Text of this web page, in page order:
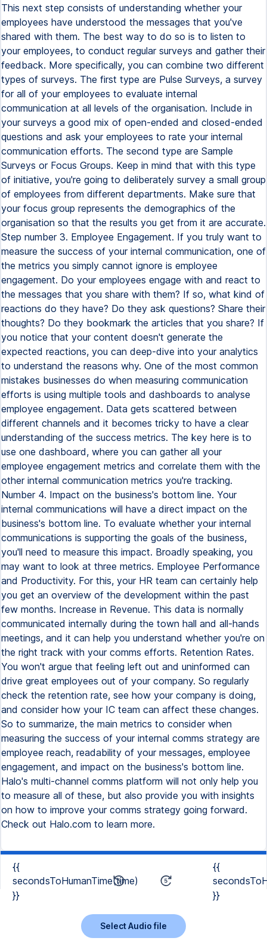
This next step consists of understanding whether your
employees have understood the messages that you've
shared with them. The best way to do so is to listen to
your employees, to conduct regular surveys and gather their
feedback. More specifically, you can combine two different
types of surveys. The first type are Pulse Surveys, a survey
for all of your employees to evaluate internal
communication at all levels of the organisation. Include in
your surveys a good mix of open-ended and closed-ended
questions and ask your employees to rate your internal
communication efforts. The second type are Sample
Surveys or Focus Groups. Keep in mind that with this type
of initiative, you're going to deliberately survey a small group
of employees from different departments. Make sure that
your focus group represents the demographics of the
organisation so that the results you get from it are accurate.
Step number 3. Employee Engagement. If you truly want to
measure the success of your internal communication, one of
the metrics you simply cannot ignore is employee
engagement. Do your employees engage with and react to
the messages that you share with them? If so, what kind of
reactions do they have? Do they ask questions? Share their
thoughts? Do they bookmark the articles that you share? If
you notice that your content doesn't generate the
expected reactions, you can deep-dive into your analytics
to understand the reasons why. One of the most common
mistakes businesses do when measuring communication
efforts is using multiple tools and dashboards to analyse
employee engagement. Data gets scattered between
different channels and it becomes tricky to have a clear
understanding of the success metrics. The key here is to
use one dashboard, where you can gather all your
employee engagement metrics and correlate them with the
other internal communication metrics you're tracking.
Number 4. Impact on the business's bottom line. Your
internal communications will have a direct impact on the
business's bottom line. To evaluate whether your internal
communications is supporting the goals of the business,
you'll need to measure this impact. Broadly speaking, you
may want to look at three metrics. Employee Performance
and Productivity. For this, your HR team can certainly help
you get an overview of the development within the past
few months. Increase in Revenue. This data is normally
communicated internally during the town hall and all-hands
meetings, and it can help you understand whether you're on
the right track with your comms efforts. Retention Rates.
You won't argue that feeling left out and uninformed can
drive great employees out of your company. So regularly
check the retention rate, see how your company is doing,
and consider how your IC team can affect these changes.
So to summarize, the main metrics to consider when
measuring the success of your internal comms strategy are
employee reach, readability of your messages, employee
engagement, and impact on the business's bottom line.
Halo's multi-channel comms platform will not only help you
to measure all of these, but also provide you with insights
on how to improve your comms strategy going forward.
Check out Halo.com to learn more.
{{
secondsToHumanTime(time)
}}
{{
}}
Select Audio file